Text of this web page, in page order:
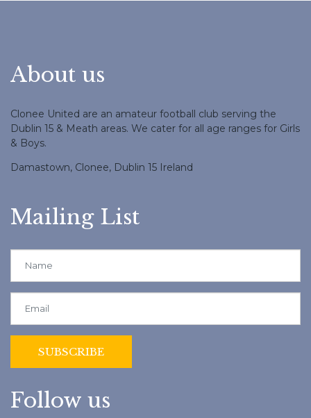
About us
Clonee United are an amateur football club serving the
Dublin 15 & Meath areas. We cater for all age ranges for Girls
& Boys.
Damastown, Clonee, Dublin 15 Ireland
Mailing List
Follow us